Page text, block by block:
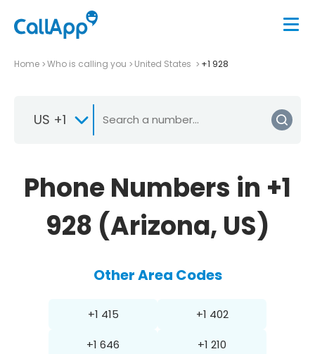
Home Who is calling you United States +1 928
US +1
Phone Numbers in +1
928 (Arizona, US)
Other Area Codes
+1 415 +1 402
+1 646 +1 210